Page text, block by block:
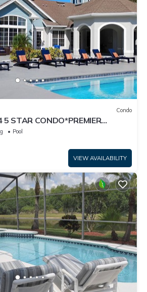
Condo
5 STAR CONDO*PREMIER
TO ALL
Pool
VIEW AVAILABILITY